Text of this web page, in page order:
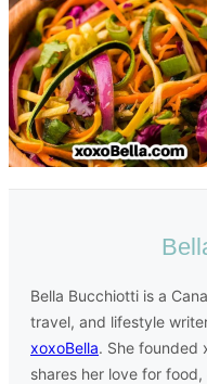
Bella Bucchiotti is a
travel, and lifestyle
xoxoBella. She founded
shares her love for